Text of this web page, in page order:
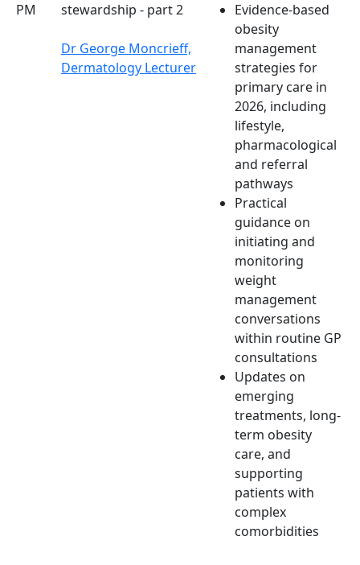
PM
stewardship - part 2
Dr George Moncrieff,
Dermatology Lecturer
Evidence-based
obesity
management
strategies for
primary care in
2026, including
lifestyle,
pharmacological
and referral
pathways
Practical
guidance on
initiating and
monitoring
weight
management
conversations
within routine GP
consultations
Updates on
emerging
treatments, long-
term obesity
care, and
supporting
patients with
complex
comorbidities